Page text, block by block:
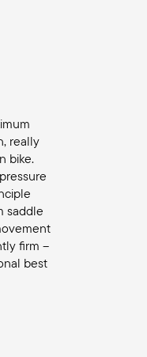
really
bike.
saddle
firm –
best